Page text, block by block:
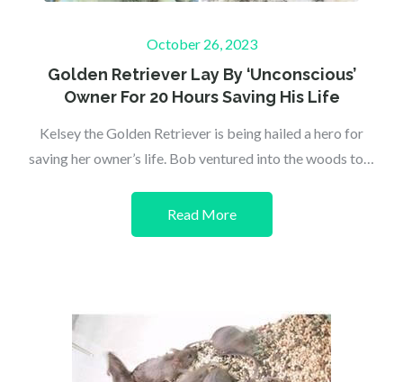
Posted
on
October 26, 2023
Golden Retriever Lay By ‘Unconscious’
Owner For 20 Hours Saving His Life
Kelsey the Golden Retriever is being hailed a hero for
saving her owner’s life. Bob ventured into the woods to…
Read More